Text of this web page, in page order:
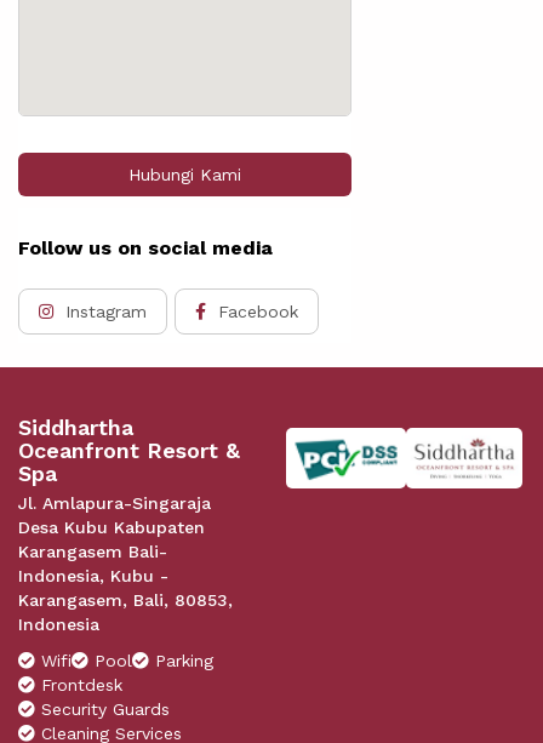
Hubungi Kami
Follow us on social media
Instagram Facebook
Siddhartha
Oceanfront Resort &
Spa
Jl. Amlapura-Singaraja
Desa Kubu Kabupaten
Karangasem Bali-
Indonesia, Kubu -
Karangasem, Bali, 80853,
Indonesia
Wifi
Pool
Parking
Frontdesk
Security Guards
Cleaning Services